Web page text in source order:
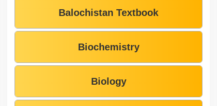
Balochistan Textbook
Biochemistry
Biology